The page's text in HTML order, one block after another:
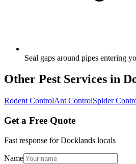
Seal gaps around pipes entering
Other Pest Services in
Rodent ControlAnt ControlSpider
Get a Free Quote
Fast response forDocklands locals
Name